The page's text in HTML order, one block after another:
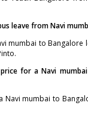
leave from Navi
mumbai to Bangalore
for a Navi
Navi mumbai to